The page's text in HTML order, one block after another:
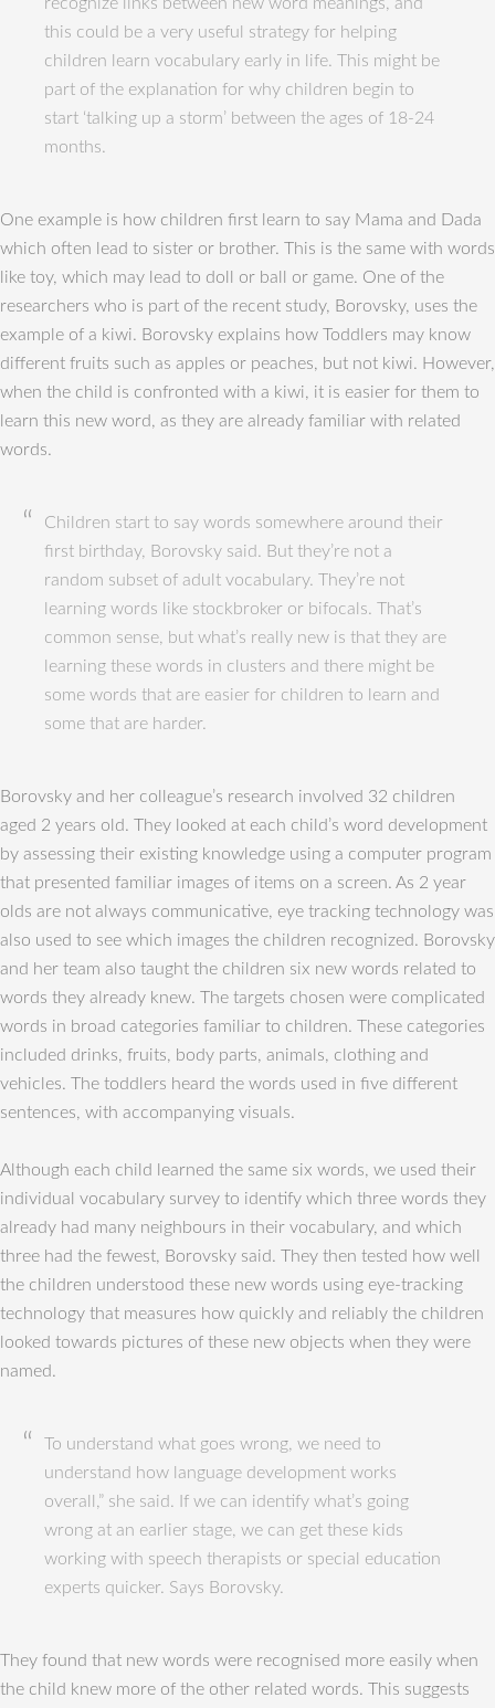
this could be a very useful strategy for helping
children learn vocabulary early in life. This might be
part of the explanation for why children begin to
start ‘talking up a storm’ between the ages of 18-24
months.
One example is how children first learn to say Mama and Dada
which often lead to sister or brother. This is the same with words
like toy, which may lead to doll or ball or game. One of the
researchers who is part of the recent study, Borovsky, uses the
example of a kiwi. Borovsky explains how Toddlers may know
different fruits such as apples or peaches, but not kiwi. However,
when the child is confronted with a kiwi, it is easier for them to
learn this new word, as they are already familiar with related
words.
Children start to say words somewhere around their
first birthday, Borovsky said. But they’re not a
random subset of adult vocabulary. They’re not
learning words like stockbroker or bifocals. That’s
common sense, but what’s really new is that they are
learning these words in clusters and there might be
some words that are easier for children to learn and
some that are harder.
Borovsky and her colleague’s research involved 32 children
aged 2 years old. They looked at each child’s word development
by assessing their existing knowledge using a computer program
that presented familiar images of items on a screen. As 2 year
olds are not always communicative, eye tracking technology was
also used to see which images the children recognized. Borovsky
and her team also taught the children six new words related to
words they already knew. The targets chosen were complicated
words in broad categories familiar to children. These categories
included drinks, fruits, body parts, animals, clothing and
vehicles. The toddlers heard the words used in five different
sentences, with accompanying visuals.
Although each child learned the same six words, we used their
individual vocabulary survey to identify which three words they
already had many neighbours in their vocabulary, and which
three had the fewest, Borovsky said. They then tested how well
the children understood these new words using eye-tracking
technology that measures how quickly and reliably the children
looked towards pictures of these new objects when they were
named.
To understand what goes wrong, we need to
understand how language development works
overall,” she said. If we can identify what’s going
wrong at an earlier stage, we can get these kids
working with speech therapists or special education
experts quicker. Says Borovsky.
They found that new words were recognised more easily when
the child knew more of the other related words. This suggests